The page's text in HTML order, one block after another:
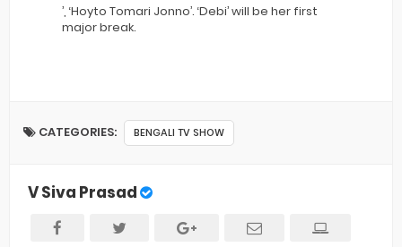
’, ‘Hoyto Tomari Jonno’. ‘Debi’ will be her first
major break.
CATEGORIES: BENGALI TV SHOW
V Siva Prasad